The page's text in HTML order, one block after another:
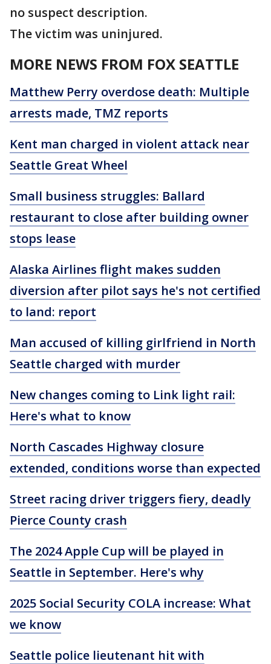
no suspect description.
The victim was uninjured.
MORE NEWS FROM FOX SEATTLE
Matthew Perry overdose death: Multiple
arrests made, TMZ reports
Kent man charged in violent attack near
Seattle Great Wheel
Small business struggles: Ballard
restaurant to close after building owner
stops lease
Alaska Airlines flight makes sudden
diversion after pilot says he's not certified
to land: report
Man accused of killing girlfriend in North
Seattle charged with murder
New changes coming to Link light rail:
Here's what to know
North Cascades Highway closure
extended, conditions worse than expected
Street racing driver triggers fiery, deadly
Pierce County crash
The 2024 Apple Cup will be played in
Seattle in September. Here's why
2025 Social Security COLA increase: What
we know
Seattle police lieutenant hit with